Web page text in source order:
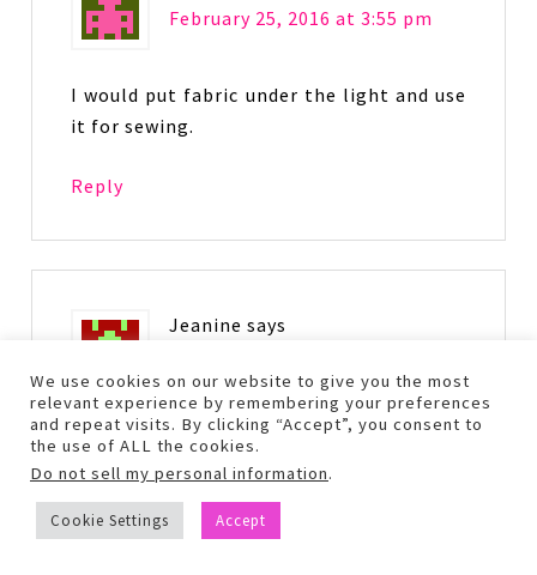
February 25, 2016 at 3:55 pm
I would put fabric under the light and use
it for sewing.
Reply
Jeanine says
I’m really interested to hear about the
Derma e Charcoal Mask. That sounds like
looking forward to hearing all about it
We use cookies on our website to give you the most
relevant experience by remembering your preferences
and repeat visits. By clicking “Accept”, you consent to
the use of ALL the cookies.
Do not sell my personal information.
Cookie Settings Accept